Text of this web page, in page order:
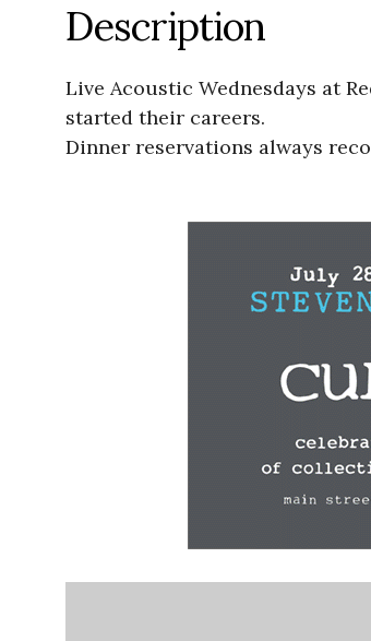
Description
Live Acoustic Wednesdays at
started their careers.
Dinner reservations always